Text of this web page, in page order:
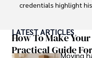
credentials highlight
top travel
vivid descriptions and
LATEST ARTICLES
How To Make
Practical Guide
Moving